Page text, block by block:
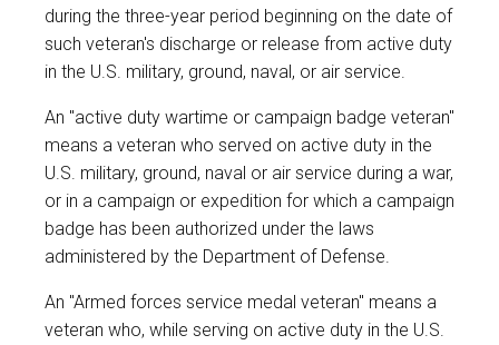
during the three-year period beginning on the date of
such veteran's discharge or release from active duty
in the U.S. military, ground, naval, or air service.
An "active duty wartime or campaign badge veteran"
means a veteran who served on active duty in the
U.S. military, ground, naval or air service during a war,
or in a campaign or expedition for which a campaign
badge has been authorized under the laws
administered by the Department of Defense.
An "Armed forces service medal veteran" means a
veteran who, while serving on active duty in the U.S.